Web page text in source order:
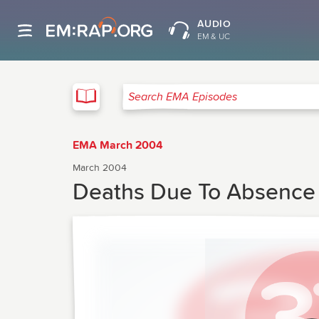
AUDIO
EM & UC
Search EMA Episodes
EMA March 2004
March 2004
Deaths Due To